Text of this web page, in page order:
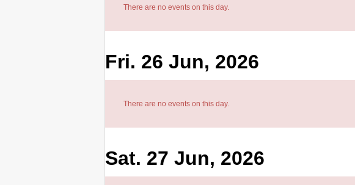
There are no events on this day.
Fri. 26 Jun, 2026
There are no events on this day.
Sat. 27 Jun, 2026